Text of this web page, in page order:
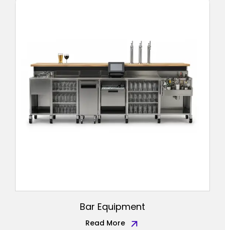
Bar Equipment
Read More